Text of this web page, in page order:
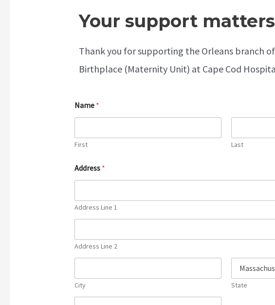
Your support
Thank you for supporting the Orleans branch
Birthplace (Maternity Unit) at Cape Cod
Name *
First Last
Address *
Address Line 1
Address Line 2
City State